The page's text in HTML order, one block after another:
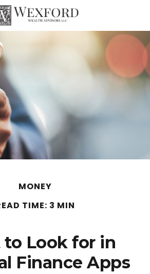
MONEY
TIME: 3 MIN
Look for in
Finance Apps